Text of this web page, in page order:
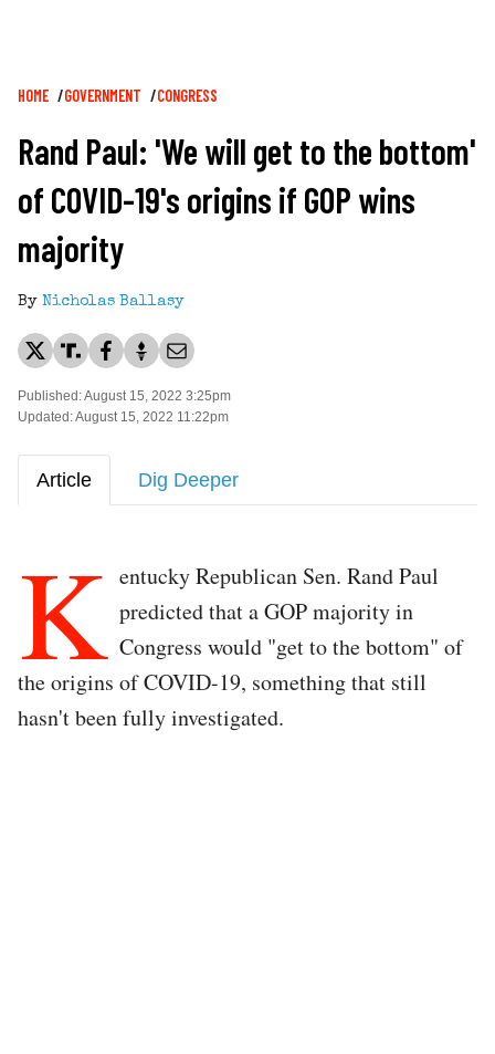
Breadcrumb
HOME GOVERNMENT CONGRESS
Rand Paul: 'We will get to the bottom'
of COVID-19's origins if GOP wins
majority
By Nicholas Ballasy
Published: August 15, 2022 3:25pm
Updated: August 15, 2022 11:22pm
Article Dig Deeper
K entucky Republican Sen. Rand Paul
predicted that a GOP majority in
Congress would "get to the bottom" of
the origins of COVID-19, something that still
hasn't been fully investigated.